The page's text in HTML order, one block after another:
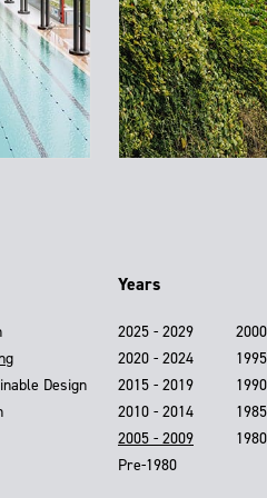
Design
Years
2025 - 2029
2020 - 2024
2015 - 2019
2010 - 2014
2005 - 2009
Pre-1980